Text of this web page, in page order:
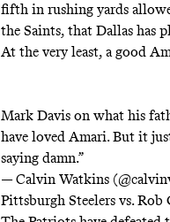
fifth in rushing yards
the Saints, that Dallas has
At the very least, a good
Mark Davis on what his
have loved Amari. But it
saying damn.”
— Calvin Watkins
Pittsburgh Steelers vs.